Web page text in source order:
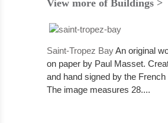
View more of Buildings >
Saint-Tropez BayAn original
on paper by Paul Masset.
and hand signed by the French
The image measures 28....